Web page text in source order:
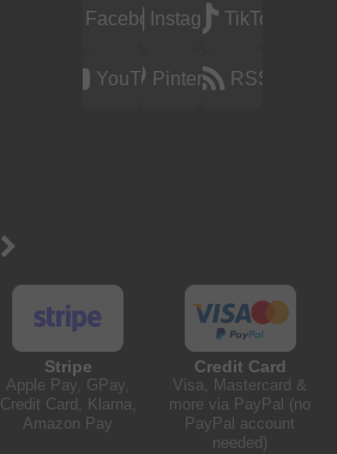
FacebookInstagramTikTok
YouTubePinterest RSS
Stripe
Apple Pay, GPay,
Credit Card, Klarna,
Amazon Pay
Credit Card
Visa, Mastercard &
more via PayPal (no
PayPal account
needed)